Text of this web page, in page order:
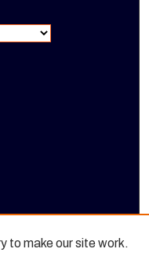
to make our site work.